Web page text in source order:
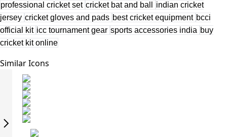
professional cricket set cricket bat and ball
indian cricket
jersey cricket gloves and pads best cricket equipment bcci
official kit icc tournament gear sports accessories india buy
cricket kit online
Similar Icons